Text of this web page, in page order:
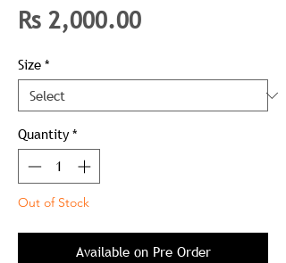
Rs 2,000.00Price
Size *
Quantity *
Out of Stock
Available on Pre Order